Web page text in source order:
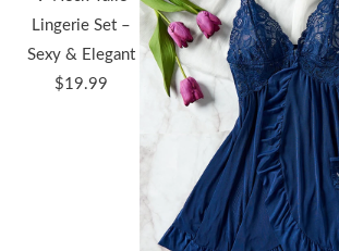
Lingerie Set –
Sexy & Elegant
$19.99